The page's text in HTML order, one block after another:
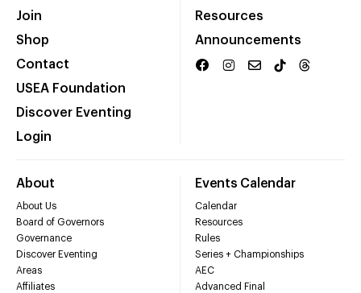
Join
Shop
Contact
USEA Foundation
Discover Eventing
Login
Resources
Announcements
About
About Us
Board of Governors
Governance
Discover Eventing
Areas
Affiliates
Events Calendar
Calendar
Resources
Rules
Series + Championships
AEC
Advanced Final